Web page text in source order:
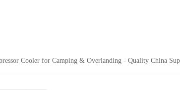
Cooler for Camping & Overlanding - Quality China